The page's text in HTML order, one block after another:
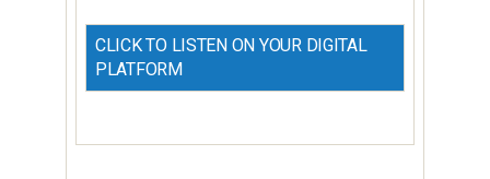
CLICK TO LISTEN ON YOUR DIGITAL
PLATFORM